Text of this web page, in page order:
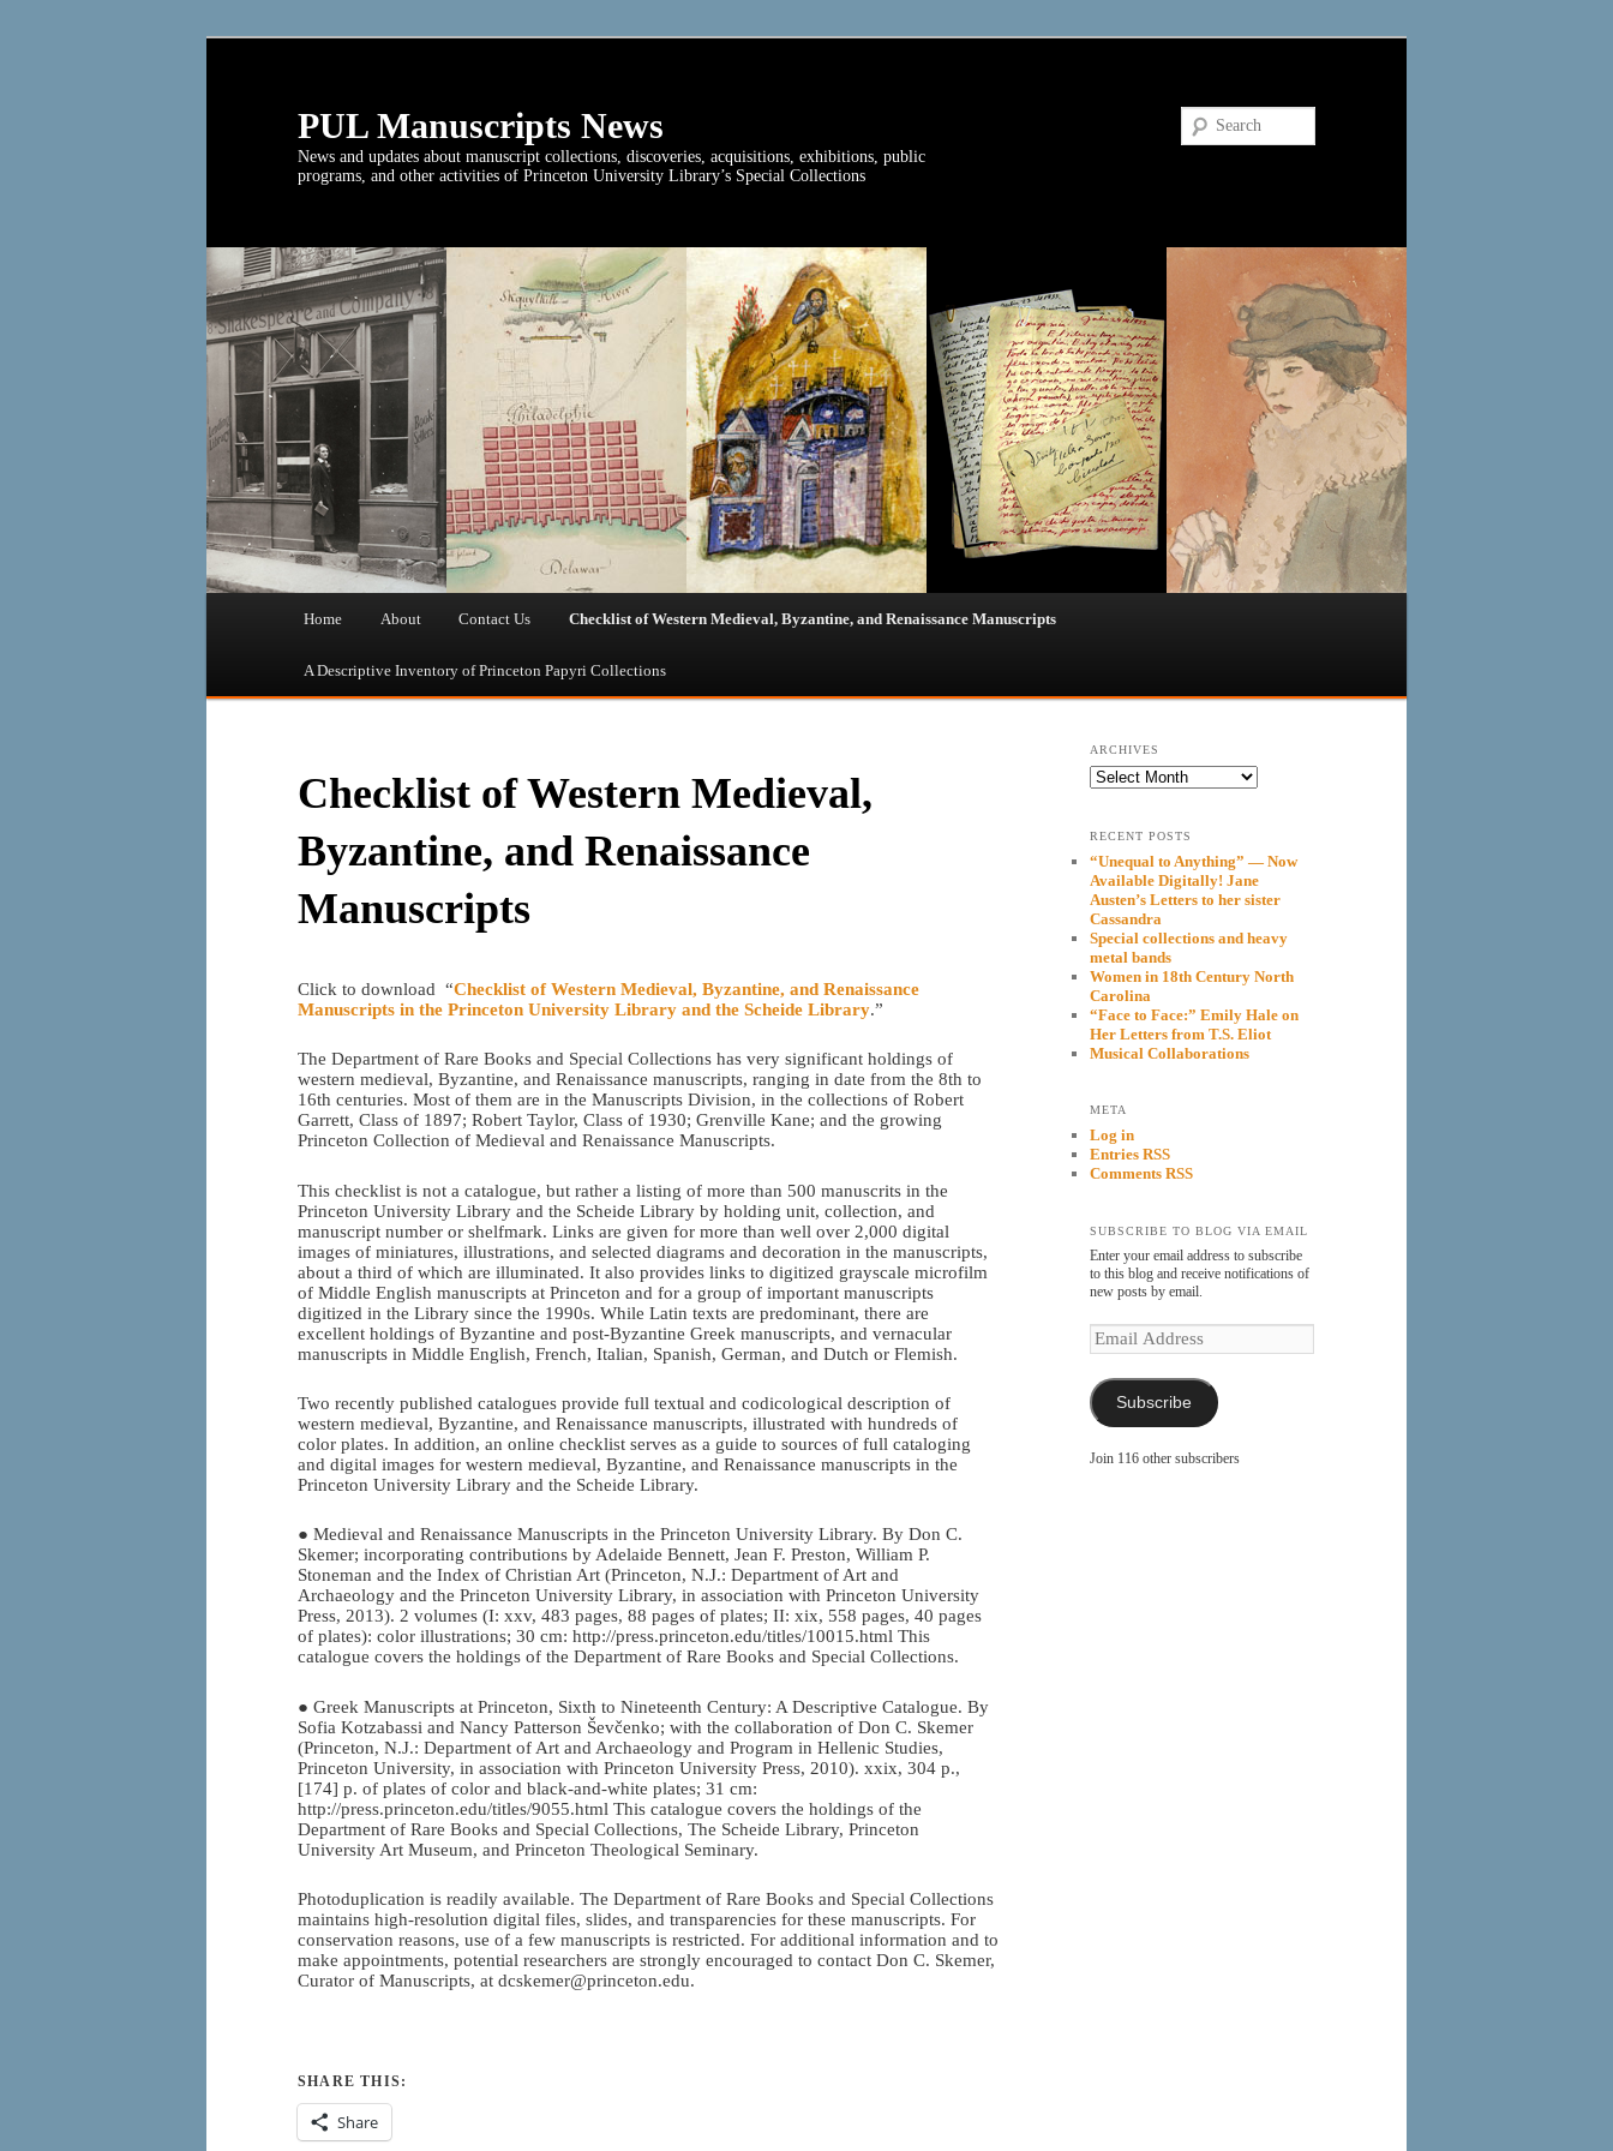
PUL Manuscripts News
News and updates about manuscript collections, discoveries, acquisitions, exhibitions, public
programs, and other activities of Princeton University Library’s Special Collections
Skip
to
content
Skip
to
content
Home About Contact Us Checklist of Western Medieval, Byzantine, and Renaissance Manuscripts
A Descriptive Inventory of Princeton Papyri Collections
Checklist of Western Medieval,
Byzantine, and Renaissance
Manuscripts
Click to download “Checklist of Western Medieval, Byzantine, and Renaissance
Manuscripts in the Princeton University Library and the Scheide Library.”
The Department of Rare Books and Special Collections has very significant holdings of
western medieval, Byzantine, and Renaissance manuscripts, ranging in date from the 8th to
16th centuries. Most of them are in the Manuscripts Division, in the collections of Robert
Garrett, Class of 1897; Robert Taylor, Class of 1930; Grenville Kane; and the growing
Princeton Collection of Medieval and Renaissance Manuscripts.
This checklist is not a catalogue, but rather a listing of more than 500 manuscrits in the
Princeton University Library and the Scheide Library by holding unit, collection, and
manuscript number or shelfmark. Links are given for more than well over 2,000 digital
images of miniatures, illustrations, and selected diagrams and decoration in the manuscripts,
about a third of which are illuminated. It also provides links to digitized grayscale microfilm
of Middle English manuscripts at Princeton and for a group of important manuscripts
digitized in the Library since the 1990s. While Latin texts are predominant, there are
excellent holdings of Byzantine and post-Byzantine Greek manuscripts, and vernacular
manuscripts in Middle English, French, Italian, Spanish, German, and Dutch or Flemish.
Two recently published catalogues provide full textual and codicological description of
western medieval, Byzantine, and Renaissance manuscripts, illustrated with hundreds of
color plates. In addition, an online checklist serves as a guide to sources of full cataloging
and digital images for western medieval, Byzantine, and Renaissance manuscripts in the
Princeton University Library and the Scheide Library.
● Medieval and Renaissance Manuscripts in the Princeton University Library. By Don C.
Skemer; incorporating contributions by Adelaide Bennett, Jean F. Preston, William P.
Stoneman and the Index of Christian Art (Princeton, N.J.: Department of Art and
Archaeology and the Princeton University Library, in association with Princeton University
Press, 2013). 2 volumes (I: xxv, 483 pages, 88 pages of plates; II: xix, 558 pages, 40 pages
of plates): color illustrations; 30 cm: http://press.princeton.edu/titles/10015.html This
catalogue covers the holdings of the Department of Rare Books and Special Collections.
● Greek Manuscripts at Princeton, Sixth to Nineteenth Century: A Descriptive Catalogue. By
Sofia Kotzabassi and Nancy Patterson Ševčenko; with the collaboration of Don C. Skemer
(Princeton, N.J.: Department of Art and Archaeology and Program in Hellenic Studies,
Princeton University, in association with Princeton University Press, 2010). xxix, 304 p.,
[174] p. of plates of color and black-and-white plates; 31 cm:
http://press.princeton.edu/titles/9055.html This catalogue covers the holdings of the
Department of Rare Books and Special Collections, The Scheide Library, Princeton
University Art Museum, and Princeton Theological Seminary.
Photoduplication is readily available. The Department of Rare Books and Special Collections
maintains high-resolution digital files, slides, and transparencies for these manuscripts. For
conservation reasons, use of a few manuscripts is restricted. For additional information and to
make appointments, potential researchers are strongly encouraged to contact Don C. Skemer,
Curator of Manuscripts, at dcskemer@princeton.edu.
SHARE THIS:
Share
ARCHIVES
Archives
RECENT POSTS
“Unequal to Anything” — Now
Available Digitally! Jane
Austen’s Letters to her sister
Cassandra
Special collections and heavy
metal bands
Women in 18th Century North
Carolina
“Face to Face:” Emily Hale on
Her Letters from T.S. Eliot
Musical Collaborations
META
Log in
Entries RSS
Comments RSS
SUBSCRIBE TO BLOG VIA EMAIL
Enter your email address to subscribe
to this blog and receive notifications of
new posts by email.
Email
Address
Subscribe
Join 116 other subscribers